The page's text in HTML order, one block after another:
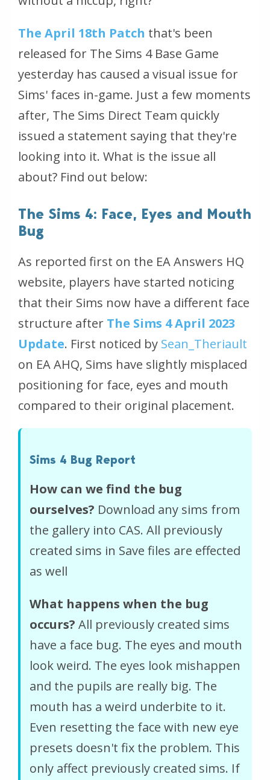
The April 18th Patch that's been
released for The Sims 4 Base Game
yesterday has caused a visual issue for
Sims' faces in-game. Just a few moments
after, The Sims Direct Team quickly
issued a statement saying that they're
looking into it. What is the issue all
about? Find out below:
The Sims 4: Face, Eyes and Mouth
Bug
As reported first on the EA Answers HQ
website, players have started noticing
that their Sims now have a different face
structure after The Sims 4 April 2023
Update. First noticed by Sean_Theriault
on EA AHQ, Sims have slightly misplaced
positioning for face, eyes and mouth
compared to their original placement.
Sims 4 Bug Report
How can we find the bug
ourselves? Download any sims from
the gallery into CAS. All previously
created sims in Save files are effected
as well
What happens when the bug
occurs? All previously created sims
have a face bug. The eyes and mouth
look weird. The eyes look mishappen
and the pupils are really big. The
mouth has a weird underbite to it.
Even resetting the face with new eye
presets doesn't fix the problem. This
only affect previously created sims. If